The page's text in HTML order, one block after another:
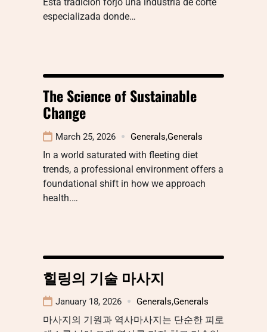
especializada donde…
The Science of Sustainable
Change
March 25, 2026 Generals,Generals
In a world saturated with fleeting diet
trends, a professional environment offers a
foundational shift in how we approach
health.…
힐링의 기술 마사지
January 18, 2026 Generals,Generals
마사지의 기원과 역사마사지는 단순한 피로